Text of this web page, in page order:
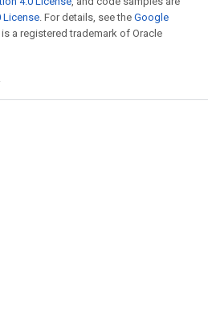
License. For details, see the Google
is a registered trademark of Oracle